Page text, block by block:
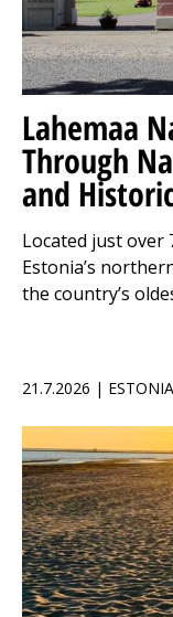
Lahemaa
Through
and
Located just over
Estonia’s
the country’s
21.7.2026 | ESTONIA